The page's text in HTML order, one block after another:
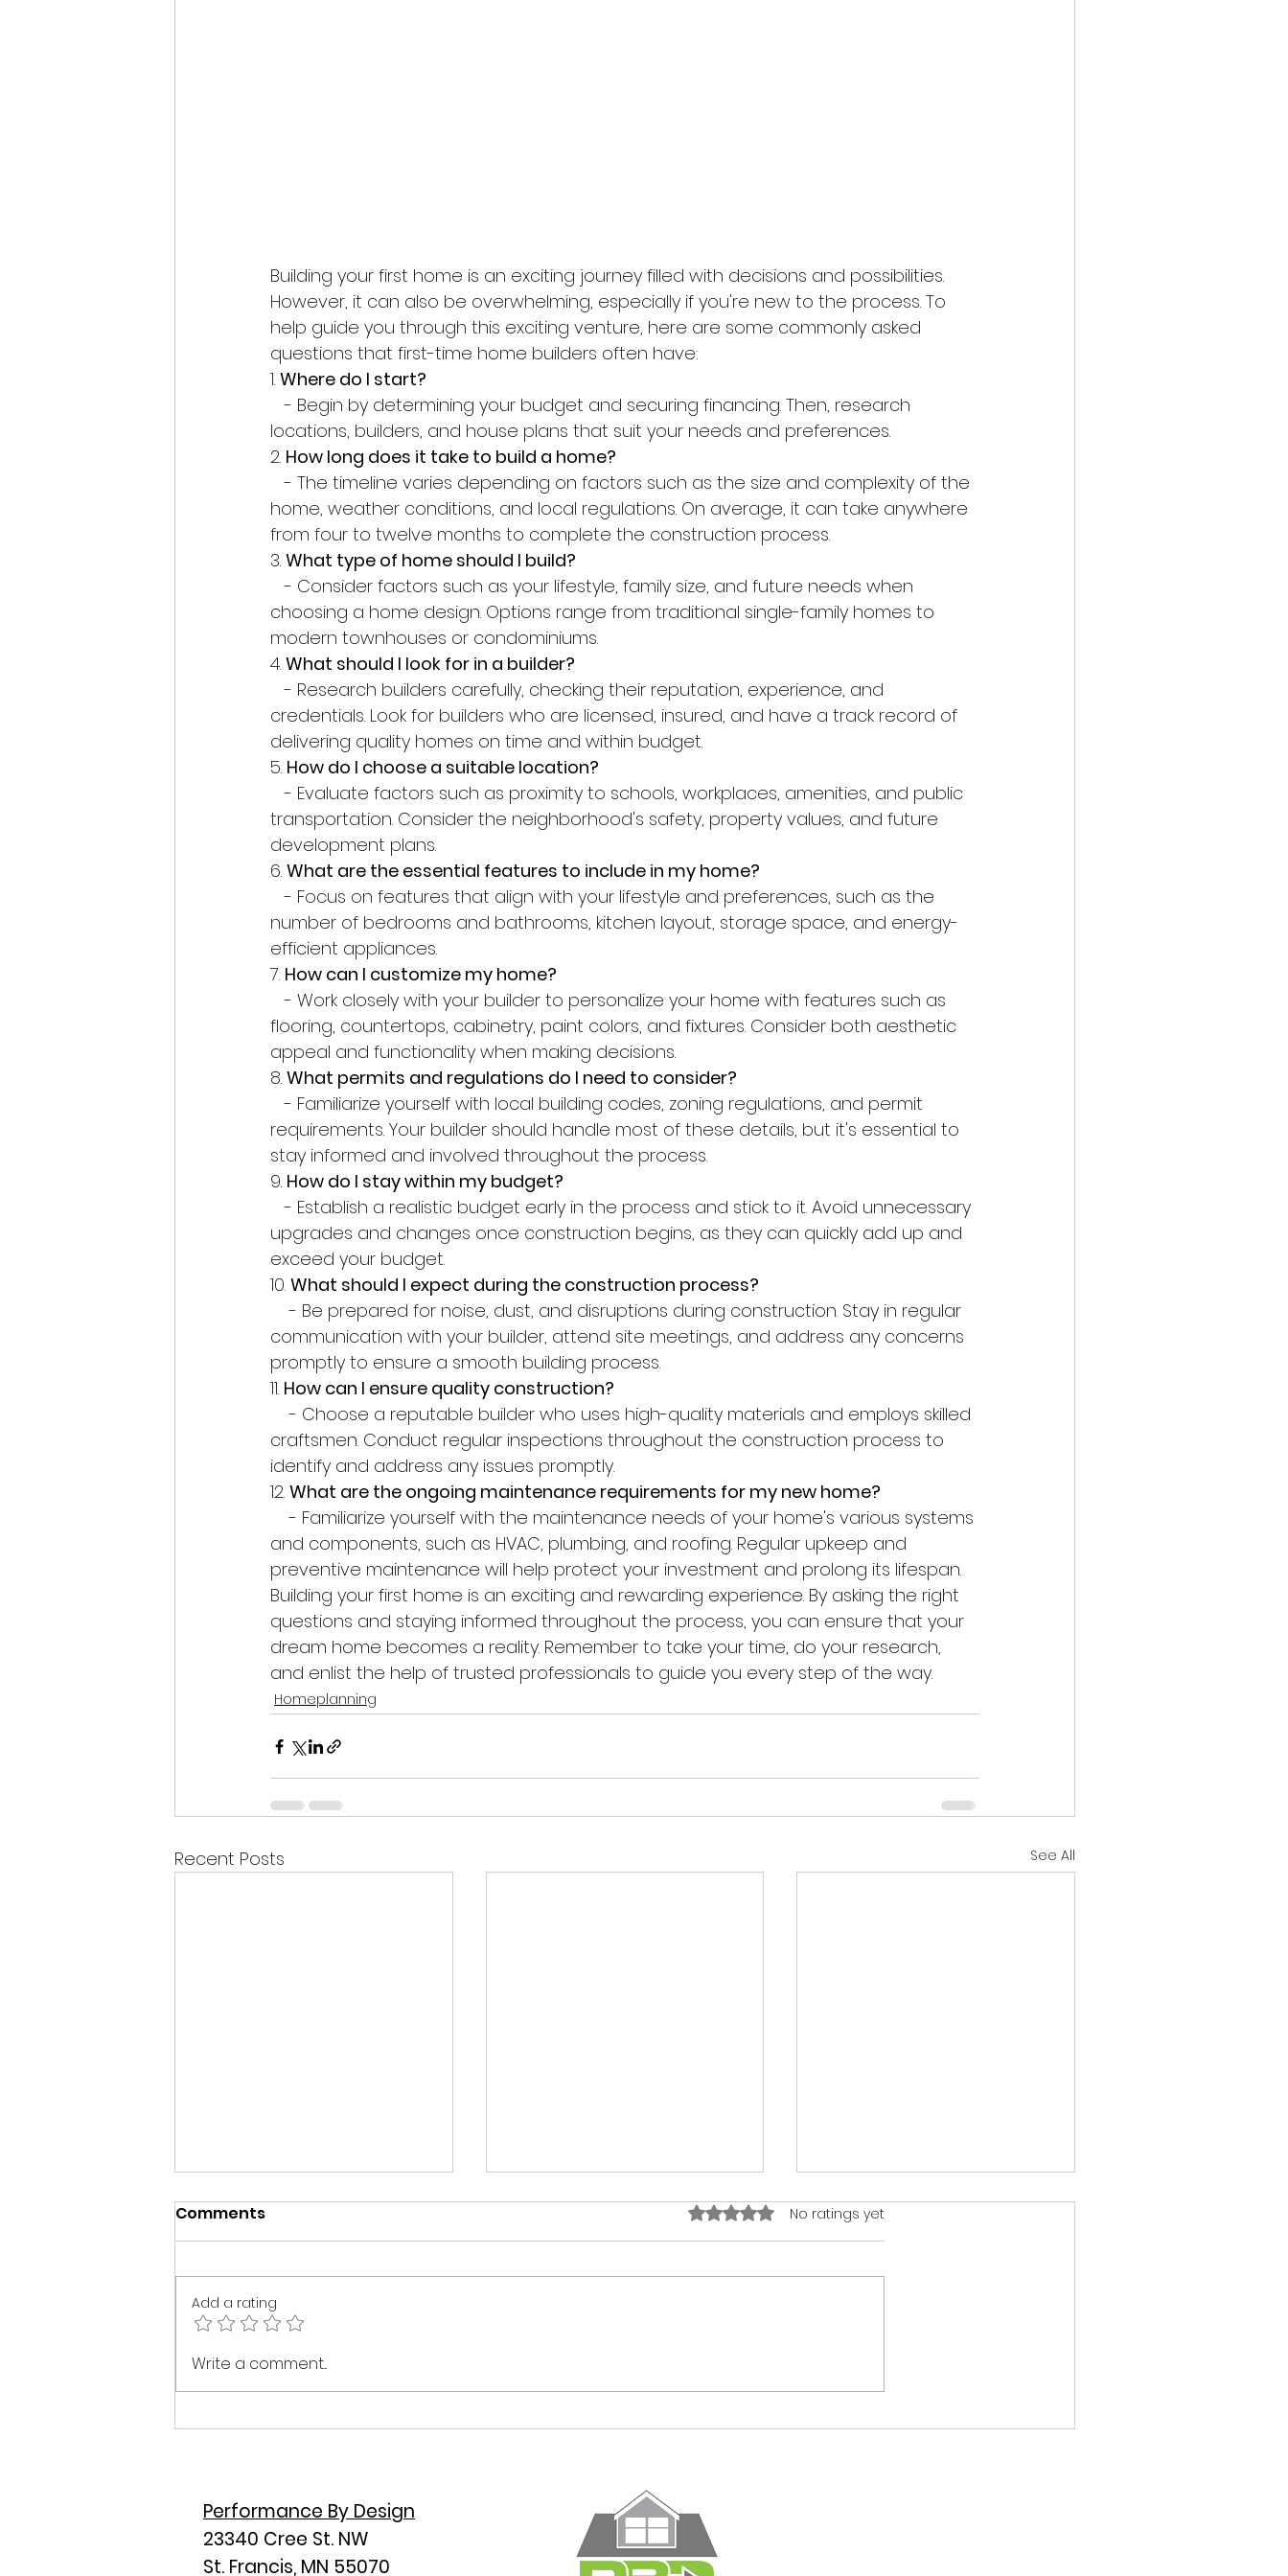
Building your first home is an exciting journey filled with decisions and possibilities.
However, it can also be overwhelming, especially if you're new to the process. To
help guide you through this exciting venture, here are some commonly asked
questions that first-time home builders often have:
1. Where do I start?
   - Begin by determining your budget and securing financing. Then, research
locations, builders, and house plans that suit your needs and preferences.
2. How long does it take to build a home?
   - The timeline varies depending on factors such as the size and complexity of the
home, weather conditions, and local regulations. On average, it can take anywhere
from four to twelve months to complete the construction process.
3. What type of home should I build?
   - Consider factors such as your lifestyle, family size, and future needs when
choosing a home design. Options range from traditional single-family homes to
modern townhouses or condominiums.
4. What should I look for in a builder?
   - Research builders carefully, checking their reputation, experience, and
credentials. Look for builders who are licensed, insured, and have a track record of
delivering quality homes on time and within budget.
5. How do I choose a suitable location?
   - Evaluate factors such as proximity to schools, workplaces, amenities, and public
transportation. Consider the neighborhood's safety, property values, and future
development plans.
6. What are the essential features to include in my home?
   - Focus on features that align with your lifestyle and preferences, such as the
number of bedrooms and bathrooms, kitchen layout, storage space, and energy-
efficient appliances.
7. How can I customize my home?
   - Work closely with your builder to personalize your home with features such as
flooring, countertops, cabinetry, paint colors, and fixtures. Consider both aesthetic
appeal and functionality when making decisions.
8. What permits and regulations do I need to consider?
   - Familiarize yourself with local building codes, zoning regulations, and permit
requirements. Your builder should handle most of these details, but it's essential to
stay informed and involved throughout the process.
9. How do I stay within my budget?
   - Establish a realistic budget early in the process and stick to it. Avoid unnecessary
upgrades and changes once construction begins, as they can quickly add up and
exceed your budget.
10. What should I expect during the construction process?
    - Be prepared for noise, dust, and disruptions during construction. Stay in regular
communication with your builder, attend site meetings, and address any concerns
promptly to ensure a smooth building process.
11. How can I ensure quality construction?
    - Choose a reputable builder who uses high-quality materials and employs skilled
craftsmen. Conduct regular inspections throughout the construction process to
identify and address any issues promptly.
12. What are the ongoing maintenance requirements for my new home?
    - Familiarize yourself with the maintenance needs of your home's various systems
and components, such as HVAC, plumbing, and roofing. Regular upkeep and
preventive maintenance will help protect your investment and prolong its lifespan.
Building your first home is an exciting and rewarding experience. By asking the right
questions and staying informed throughout the process, you can ensure that your
dream home becomes a reality. Remember to take your time, do your research,
and enlist the help of trusted professionals to guide you every step of the way.
Homeplanning
Recent Posts See All
The 30,000 Foot View:
Why Most Home Builds
Cutting Costs. You Save
House. You Need a Better
Comments Rated 0 out of 5 stars.
No ratings yet
Add a rating
Write a comment...
Performance By Design
23340 Cree St. NW
St. Francis, MN 55070